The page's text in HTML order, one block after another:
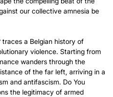
our collective amnesia be
traces a Belgian history of
violence. Starting from
wanders through the
of the far left, arriving in a
and antifascism. Do You
the legitimacy of armed